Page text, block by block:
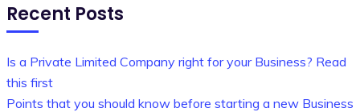
Recent Posts
Is a Private Limited Company right for your Business? Read
this first
Points that you should know before starting a new Business